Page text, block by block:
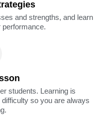
and strengths, and learn
performance.
students. Learning is
so you are always